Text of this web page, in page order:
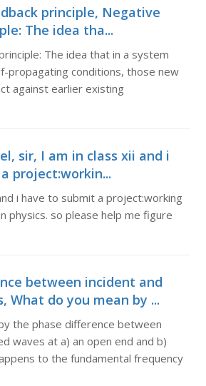
principle, Negative
The idea tha...
The idea that in a system
propagating conditions, those new
against earlier existing
sir, I am in class xii and i
project:workin...
i have to submit a project:working
physics. so please help me figure
between incident and
What do you mean by ...
the phase difference between
waves at a) an open end and b)
to the fundamental frequency